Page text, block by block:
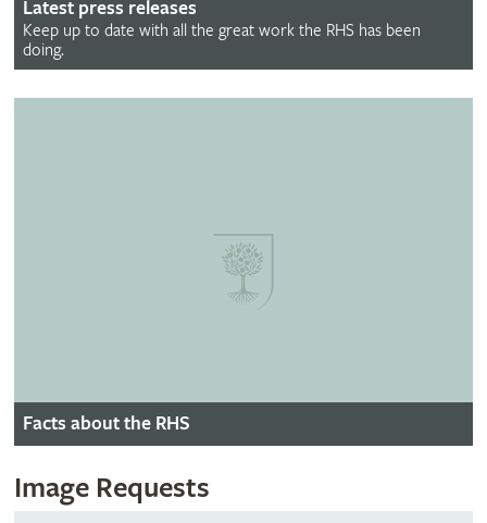
Latest press releases
Keep up to date with all the great work the RHS has been
doing.
Facts about the RHS
Image Requests